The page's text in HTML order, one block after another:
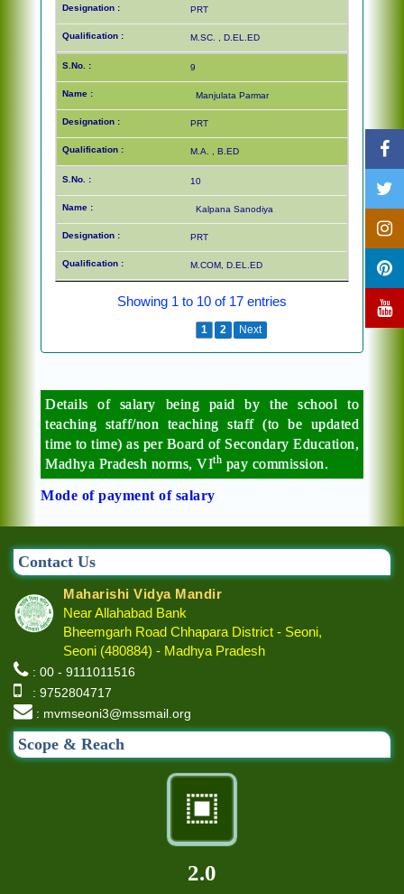
PRT
M.SC. , D.EL.ED
9
Manjulata Parmar
PRT
M.A. , B.ED
10
Kalpana Sanodiya
PRT
M.COM, D.EL.ED
Showing 1 to 10 of 17 entries
1 2 Next
Details of salary being paid by the school to
teaching staff/non teaching staff (to be updated
time to time) as per Board of Secondary Education,
Madhya Pradesh norms, VIth pay commission.
Mode of payment of salary
Contact Us
Maharishi Vidya Mandir
Near Allahabad Bank
Bheemgarh Road Chhapara District - Seoni,
Seoni (480884) - Madhya Pradesh
: 00 - 9111011516
: 9752804717
: mvmseoni3@mssmail.org
Scope & Reach
2.0